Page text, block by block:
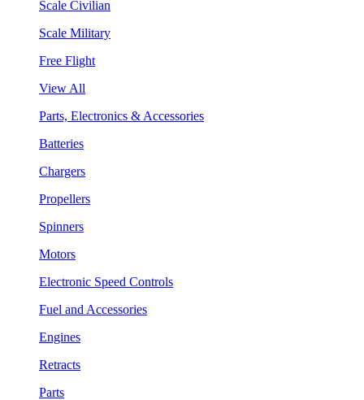
Scale Civilian
Scale Military
Free Flight
View All
Parts, Electronics & Accessories
Batteries
Chargers
Propellers
Spinners
Motors
Electronic Speed Controls
Fuel and Accessories
Engines
Retracts
Parts